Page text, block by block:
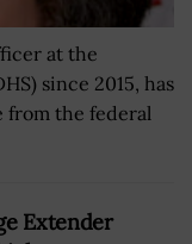
at the
since 2015, has
the federal
Extender